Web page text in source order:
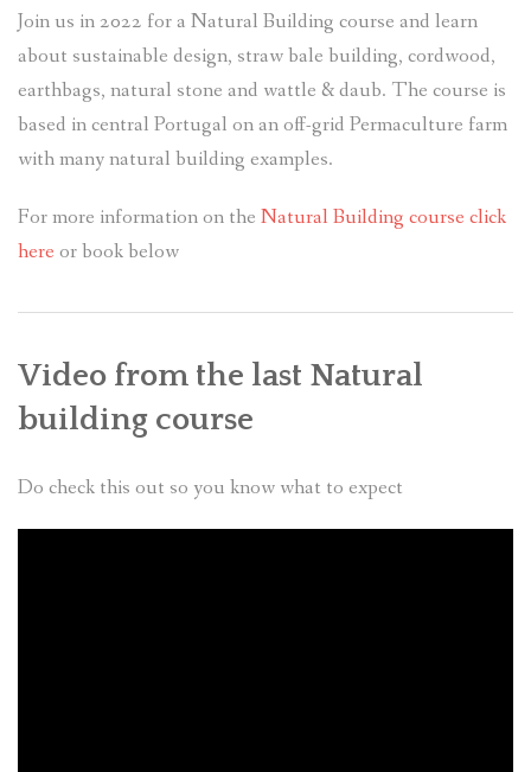
Join us in 2022 for a Natural Building course and learn
about sustainable design, straw bale building, cordwood,
earthbags, natural stone and wattle & daub. The course is
based in central Portugal on an off-grid Permaculture farm
with many natural building examples.
For more information on the Natural Building course click
here or book below
Video from the last Natural
building course
Do check this out so you know what to expect